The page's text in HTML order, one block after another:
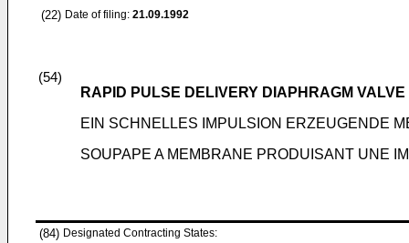
(22) Date of filing: 21.09.1992
(54)
RAPID PULSE DELIVERY DIAPHRAGM VALVE
EIN SCHNELLES IMPULSION ERZEUGENDE
SOUPAPE A MEMBRANE PRODUISANT UNE
(84) Designated Contracting States: